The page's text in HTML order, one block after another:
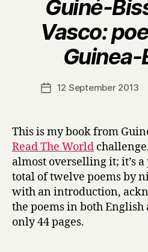
Guiné-
Vasco:
Guinea-
Post12 September 2013
This is my book from
Read The World
almost overselling it; it’s
total of twelve poems by
with an introduction,
the poems in both English
only 44 pages.